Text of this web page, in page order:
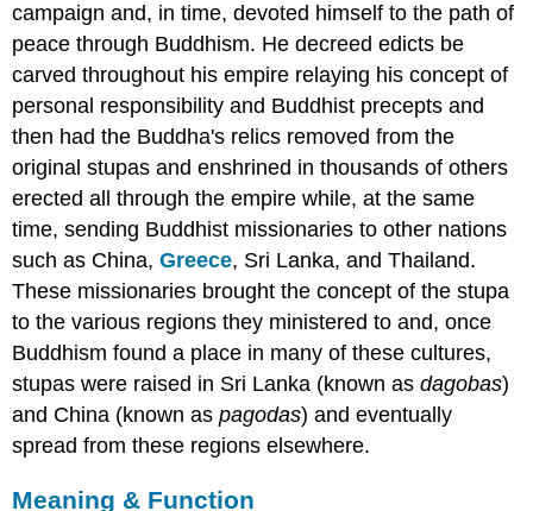
campaign and, in time, devoted himself to the path of
peace through Buddhism. He decreed edicts be
carved throughout his empire relaying his concept of
personal responsibility and Buddhist precepts and
then had the Buddha's relics removed from the
original stupas and enshrined in thousands of others
erected all through the empire while, at the same
time, sending Buddhist missionaries to other nations
such as China,Greece, Sri Lanka, and Thailand.
These missionaries brought the concept of the stupa
to the various regions they ministered to and, once
Buddhism found a place in many of these cultures,
stupas were raised in Sri Lanka (known asdagobas)
and China (known aspagodas) and eventually
spread from these regions elsewhere.
Meaning & Function